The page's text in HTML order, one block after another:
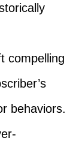
compelling
behaviors.